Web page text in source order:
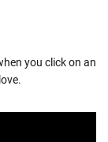
you click on an